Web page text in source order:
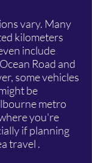
vary. Many
kilometers
include
Road and
some vehicles
be
metro
you're
if planning
travel .